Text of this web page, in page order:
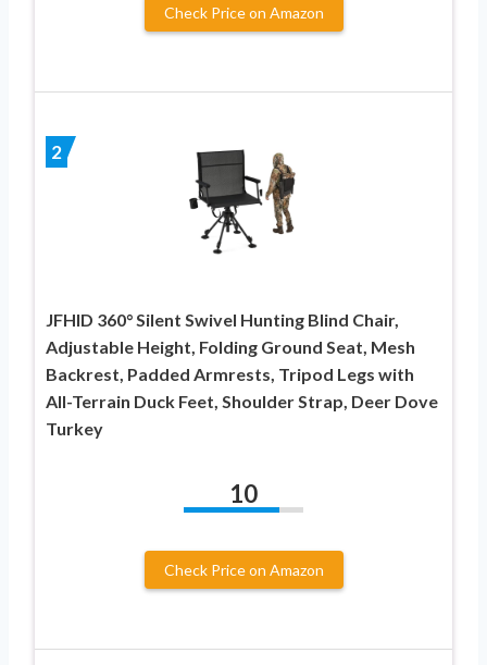
Check Price on Amazon
2
JFHID 360° Silent Swivel Hunting Blind Chair,
Adjustable Height, Folding Ground Seat, Mesh
Backrest, Padded Armrests, Tripod Legs with
All-Terrain Duck Feet, Shoulder Strap, Deer Dove
Turkey
10
Check Price on Amazon